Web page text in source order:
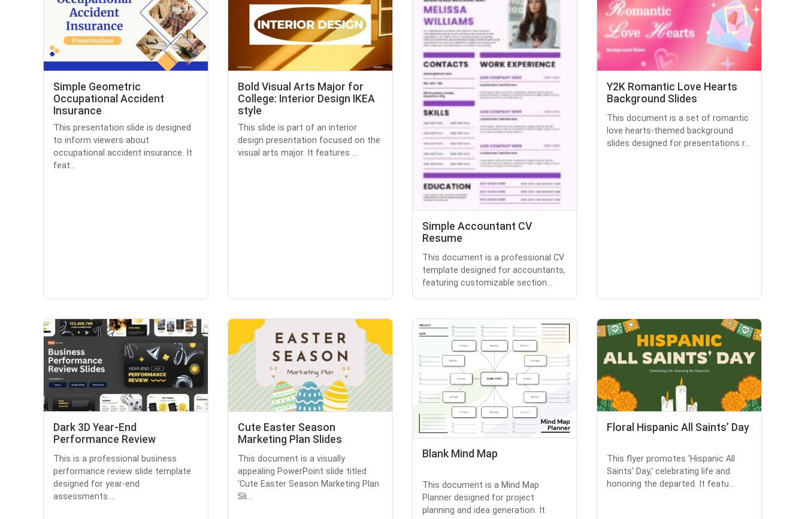
Simple Geometric
Occupational Accident
Insurance
This presentation slide is designed
to inform viewers about
occupational accident insurance. It
feat...
Bold Visual Arts Major for
College: Interior Design IKEA
style
This slide is part of an interior
design presentation focused on the
visual arts major. It features ...
Simple Accountant CV
Resume
This document is a professional CV
template designed for accountants,
featuring customizable section...
Y2K Romantic Love Hearts
Background Slides
This document is a set of romantic
love hearts-themed background
slides designed for presentations r...
Dark 3D Year-End
Performance Review
This is a professional business
performance review slide template
designed for year-end
assessments....
Cute Easter Season
Marketing Plan Slides
This document is a visually
appealing PowerPoint slide titled
'Cute Easter Season Marketing Plan
Sli...
Blank Mind Map
This document is a Mind Map
Planner designed for project
planning and idea generation. It
Floral Hispanic All Saints’ Day
This flyer promotes 'Hispanic All
Saints' Day,' celebrating life and
honoring the departed. It featu...